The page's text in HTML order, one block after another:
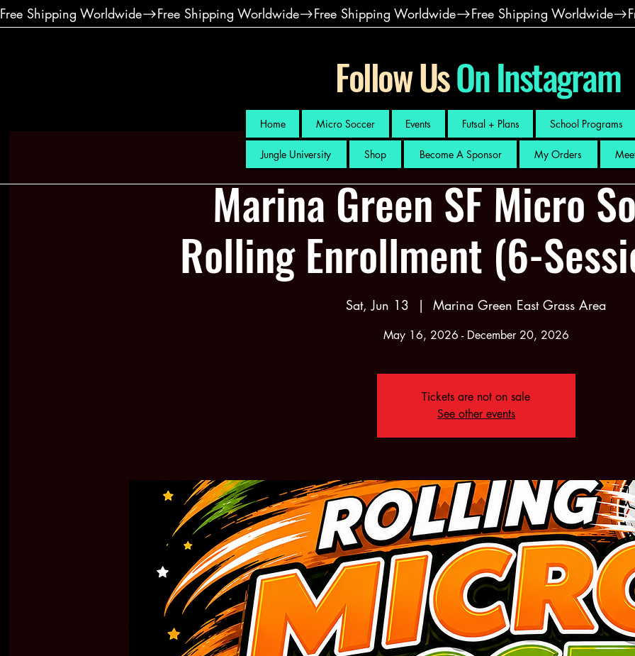
Free Shipping Worldwide
Follow UsOn Instagram
Home Micro Soccer Events Futsal + Plans School Programs
Jungle University Shop Become A Sponsor My Orders
Marina Green SF Micro
Rolling Enrollment (6-
Sat, Jun 13
  |
Marina Green East Grass Area
May 16, 2026 - December 20, 2026
Tickets are not on sale
See other events